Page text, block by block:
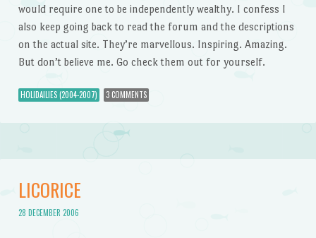
would require one to be independently wealthy. I confess I
also keep going back to read the forum and the descriptions
on the actual site. They’re marvellous. Inspiring. Amazing.
But don’t believe me. Go check them out for yourself.
HOLIDAILIES (2004-2007) 3 COMMENTS
LICORICE
28 DECEMBER 2006